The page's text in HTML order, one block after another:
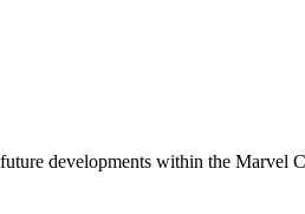
developments within the Marvel